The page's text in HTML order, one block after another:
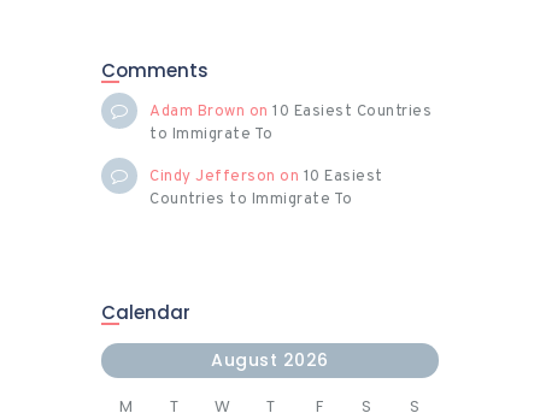
Comments
Adam Brown on 10 Easiest Countries
to Immigrate To
Cindy Jefferson on 10 Easiest
Countries to Immigrate To
Calendar
August 2026
M T W T F S S